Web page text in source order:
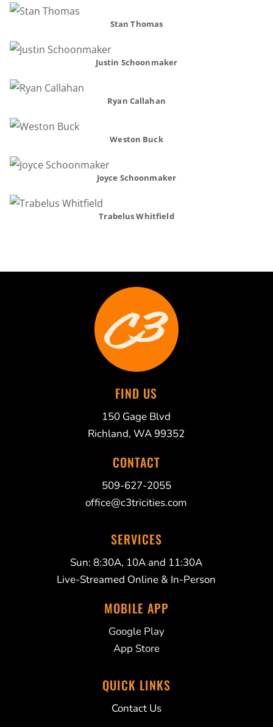
Stan Thomas
Justin Schoonmaker
Ryan Callahan
Weston Buck
Joyce Schoonmaker
Trabelus Whitfield
FIND US
150 Gage Blvd
Richland, WA 99352
CONTACT
509-627-2055
office@c3tricities.com
SERVICES
Sun: 8:30A, 10A and 11:30A
Live-Streamed Online & In-Person
MOBILE APP
Google Play
App Store
QUICK LINKS
Contact Us